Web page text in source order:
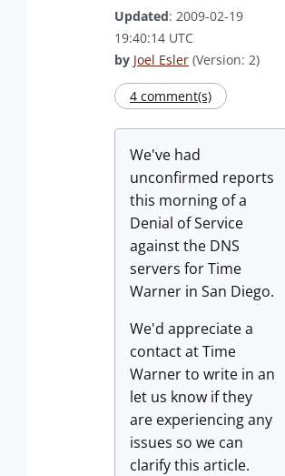
Updated: 2009-02-19
19:40:14 UTC
by Joel Esler (Version: 2)
4 comment(s)
We've had
unconfirmed reports
this morning of a
Denial of Service
against the DNS
servers for Time
Warner in San Diego.
We'd appreciate a
contact at Time
Warner to write in an
let us know if they
are experiencing any
issues so we can
clarify this article.